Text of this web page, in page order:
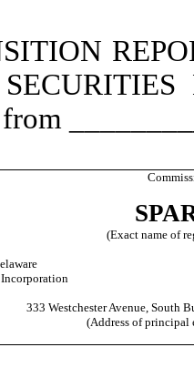
REPORT
(Exact name of
333 Westchester Avenue, South
(Address of